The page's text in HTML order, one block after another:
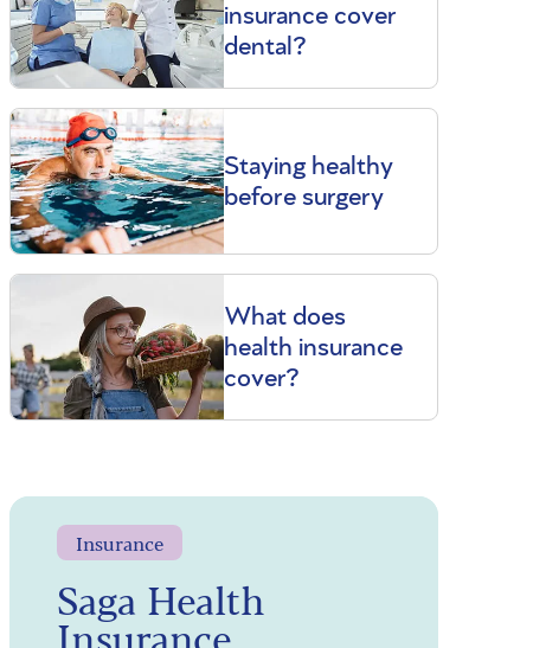
insurance cover
dental?
Staying healthy
before surgery
What does
health insurance
cover?
Insurance
Saga Health
Insurance